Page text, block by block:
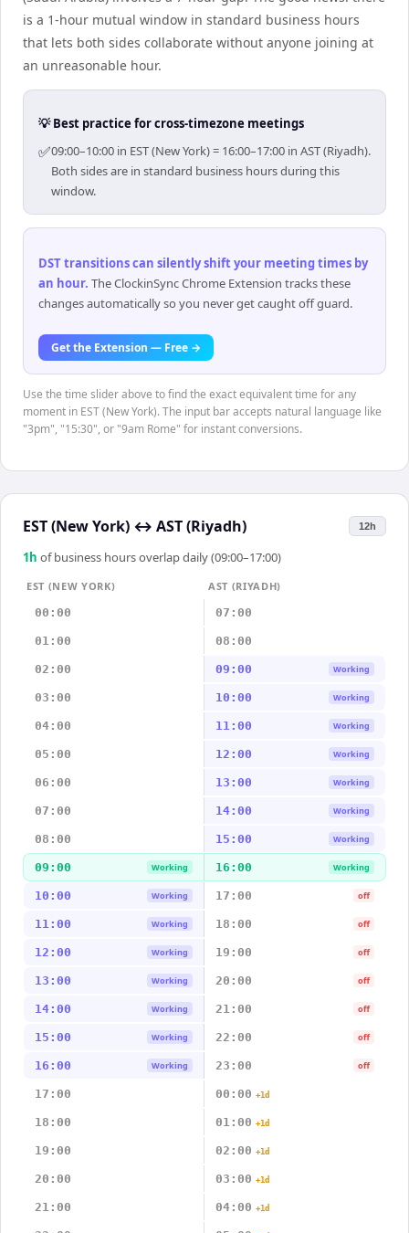
is a 1-hour mutual window in standard business hours
that lets both sides collaborate without anyone joining at
an unreasonable hour.
💡 Best practice for cross-timezone meetings
✅09:00–10:00 in EST (New York) = 16:00–17:00 in AST (Riyadh).
Both sides are in standard business hours during this
window.
DST transitions can silently shift your meeting times by
an hour. The ClockinSync Chrome Extension tracks these
changes automatically so you never get caught off guard.
Get the Extension — Free →
Use the time slider above to find the exact equivalent time for any
moment in EST (New York). The input bar accepts natural language like
"3pm", "15:30", or "9am Rome" for instant conversions.
EST (New York) ↔ AST (Riyadh) 12h
1 h of business hours overlap daily (09:00–17:00)
EST (NEW YORK)
AST (RIYADH)
00:00
07:00
01:00 08:00
02:00 09:00 Working
03:00 10:00 Working
04:00 11:00 Working
05:00 12:00 Working
06:00 13:00 Working
07:00 14:00 Working
08:00 15:00 Working
09:00 Working 16:00 Working
10:00 Working 17:00 off
11:00 Working 18:00 off
12:00 Working 19:00 off
13:00 Working 20:00 off
14:00 Working 21:00 off
15:00 Working 22:00 off
16:00 Working 23:00 off
17:00 00:00 +1d
18:00 01:00 +1d
19:00 02:00 +1d
20:00 03:00 +1d
21:00 04:00 +1d